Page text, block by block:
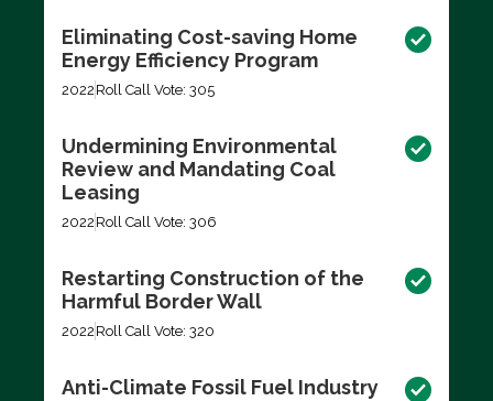
Eliminating Cost-saving Home
Energy Efficiency Program
2022 Roll Call Vote: 305
Undermining Environmental
Review and Mandating Coal
Leasing
2022 Roll Call Vote: 306
Restarting Construction of the
Harmful Border Wall
2022 Roll Call Vote: 320
Anti-Climate Fossil Fuel Industry